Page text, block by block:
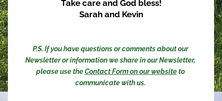
Take care and God bless!
Sarah and Kevin
P.S. If you have questions or comments about our
Newsletter or information we share in our Newsletter,
please use the Contact Form on our website to
communicate with us.